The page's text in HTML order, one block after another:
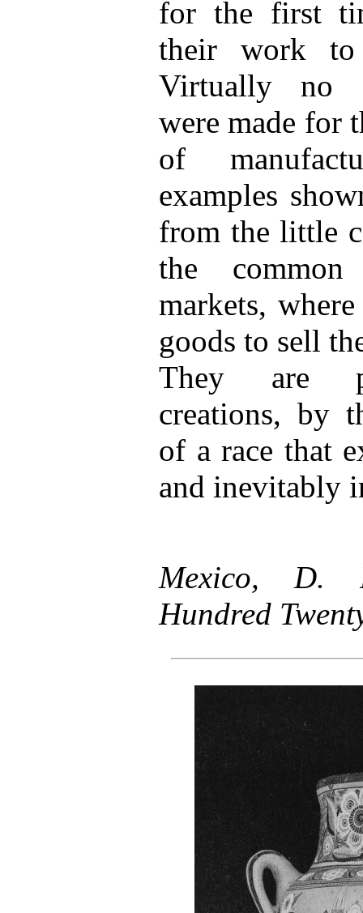
for the first
their work to
Virtually no
were made for
of
examples
from the little
the
markets,
goods to sell
They are
creations, by
of a race that
and inevitably
Mexico, D.
Hundred